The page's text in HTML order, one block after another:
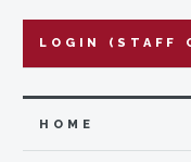
LOGIN (STAFF
HOME